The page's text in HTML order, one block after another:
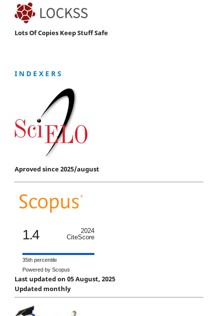
Lots Of Copies Keep Stuff Safe
I N D E X E R S
Aproved since 2025/august
1.4
2024
CiteScore
35th percentile
Powered by Scopus
Last updated on 05 August, 2025
Updated monthly